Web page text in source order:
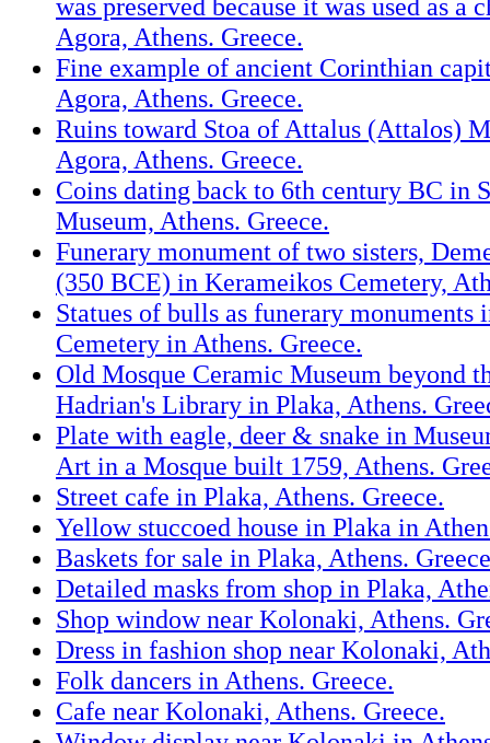
was preserved because it was used as a
Agora, Athens. Greece.
Fine example of ancient Corinthian
Agora, Athens. Greece.
Ruins toward Stoa of Attalus (Attalos)
Agora, Athens. Greece.
Coins dating back to 6th century BC in
Museum, Athens. Greece.
Funerary monument of two sisters,
(350 BCE) in Kerameikos Cemetery,
Statues of bulls as funerary monuments
Cemetery in Athens. Greece.
Old Mosque Ceramic Museum beyond
Hadrian's Library in Plaka, Athens.
Plate with eagle, deer & snake in
Art in a Mosque built 1759, Athens.
Street cafe in Plaka, Athens. Greece.
Yellow stuccoed house in Plaka in
Baskets for sale in Plaka, Athens.
Detailed masks from shop in Plaka,
Shop window near Kolonaki, Athens.
Dress in fashion shop near Kolonaki,
Folk dancers in Athens. Greece.
Cafe near Kolonaki, Athens. Greece.